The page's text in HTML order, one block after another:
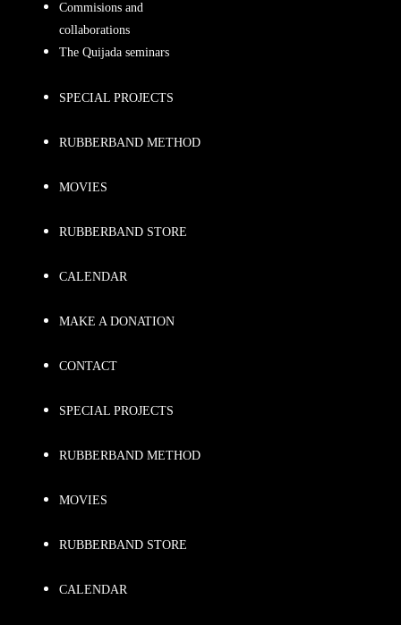
Commisions and
collaborations
The Quijada seminars
SPECIAL PROJECTS
RUBBERBAND METHOD
MOVIES
RUBBERBAND STORE
CALENDAR
MAKE A DONATION
CONTACT
SPECIAL PROJECTS
RUBBERBAND METHOD
MOVIES
RUBBERBAND STORE
CALENDAR